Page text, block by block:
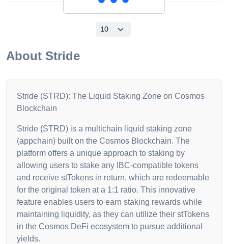
About Stride
Stride (STRD): The Liquid Staking Zone on Cosmos
Blockchain
Stride (STRD) is a multichain liquid staking zone
(appchain) built on the Cosmos Blockchain. The
platform offers a unique approach to staking by
allowing users to stake any IBC-compatible tokens
and receive stTokens in return, which are redeemable
for the original token at a 1:1 ratio. This innovative
feature enables users to earn staking rewards while
maintaining liquidity, as they can utilize their stTokens
in the Cosmos DeFi ecosystem to pursue additional
yields.